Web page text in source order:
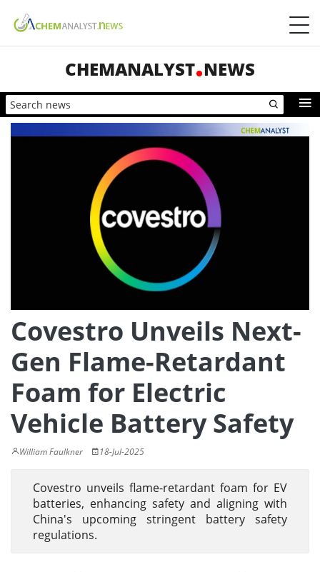
CHEMANALYST NEWS
Covestro Unveils Next-
Gen Flame-Retardant
Foam for Electric
Vehicle Battery Safety
William Faulkner 18-Jul-2025
Covestro unveils flame-retardant foam for EV
batteries, enhancing safety and aligning with
China's upcoming stringent battery safety
regulations.